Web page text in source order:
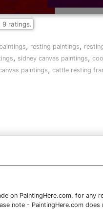
9 ratings.
, resting paintings,
, sidney canvas paintings,
paintings, cattle resting
on PaintingHere.com, for any
note - PaintingHere.com